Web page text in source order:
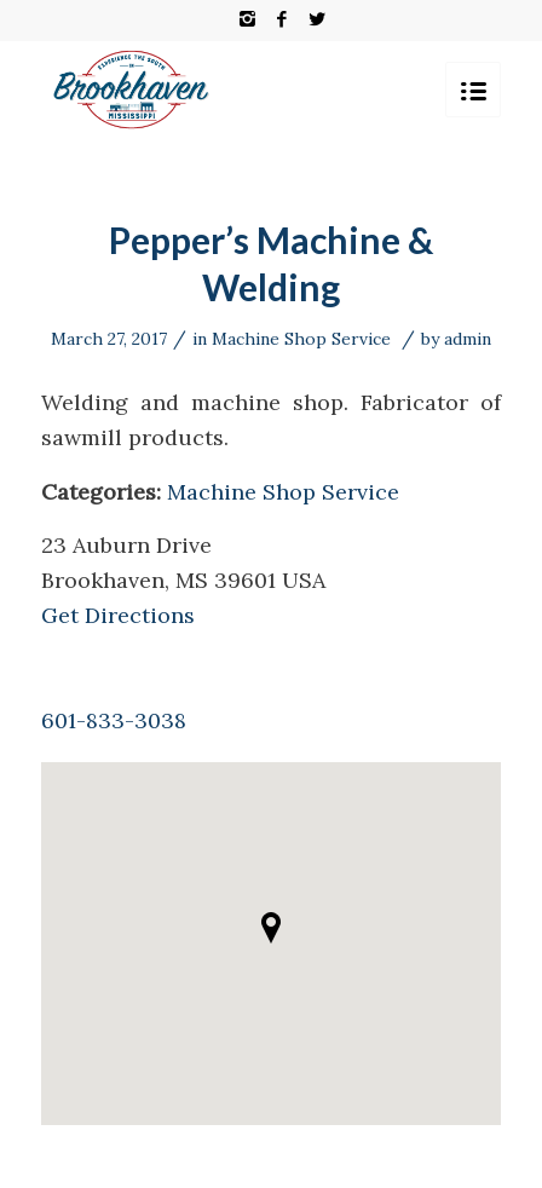
Pepper’s Machine &
Welding
March 27, 2017 / in Machine Shop Service / byadmin
Welding and machine shop. Fabricator of
sawmill products.
Categories: Machine Shop Service
23 Auburn Drive
Brookhaven, MS 39601 USA
Get Directions
601-833-3038